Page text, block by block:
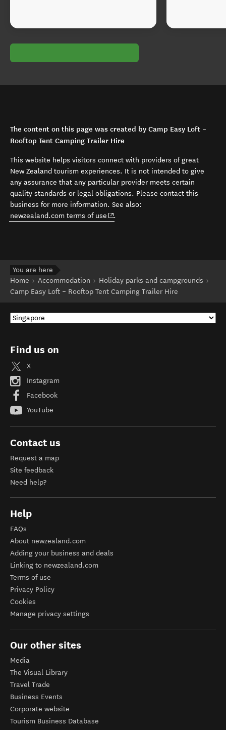
The content on this page was created by Camp Easy Loft –
Rooftop Tent Camping Trailer Hire
This website helps visitors connect with providers of great
New Zealand tourism experiences. It is not intended to give
any assurance that any particular provider meets certain
quality standards or legal obligations. Please contact this
business for more information. See also:
newzealand.com terms of use (opens in new window)
.
You are here
Home
Accommodation
Holiday parks and campgrounds
Camp Easy Loft – Rooftop Tent Camping Trailer Hire
Find us on
X
Instagram
Facebook
YouTube
Contact us
Request a map
Site feedback
Need help?
Help
FAQs
About newzealand.com
Adding your business and deals
Linking to newzealand.com
Terms of use
Privacy Policy
Cookies
Manage privacy settings
Our other sites
Media
The Visual Library
Travel Trade
Business Events
Corporate website
Tourism Business Database